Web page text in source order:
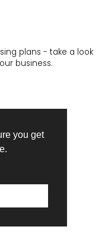
you get
plans - take a look
business.